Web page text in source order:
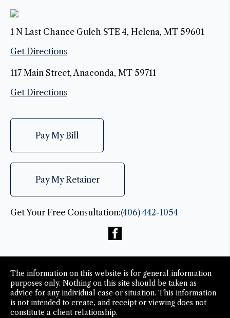
1 N Last Chance Gulch STE 4, Helena, MT 59601
Get Directions
117 Main Street, Anaconda, MT 59711
Get Directions
Pay My Bill
Pay My Retainer
Get Your Free Consultation:(406) 442-1054
The information on this website is for general information
purposes only. Nothing on this site should be taken as
advice for any individual case or situation. This information
is not intended to create, and receipt or viewing does not
constitute a client relationship.